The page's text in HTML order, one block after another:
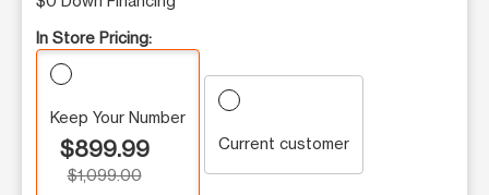
In Store Pricing:
Keep Your Number
$899.99
$1,099.00
Current customer